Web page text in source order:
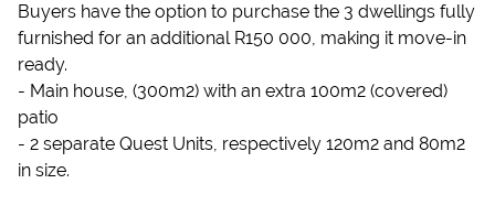
Buyers have the option to purchase the 3 dwellings fully
furnished for an additional R150 000, making it move-in
ready.
- Main house, (300m2) with an extra 100m2 (covered)
patio
- 2 separate Quest Units, respectively 120m2 and 80m2
in size.